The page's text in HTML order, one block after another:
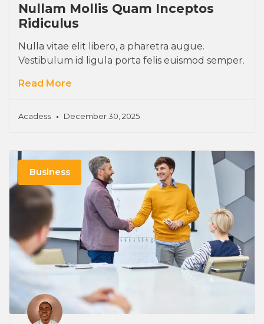
Nullam Mollis Quam Inceptos
Ridiculus
Nulla vitae elit libero, a pharetra augue.
Vestibulum id ligula porta felis euismod semper.
Read More
Acadess December 30, 2025
Business